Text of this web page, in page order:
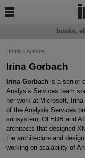
Home>Authors
Irina Gorbach
Irina Gorbach is a senior
Analysis Services team
her work at Microsoft,
of the Analysis Services
subsystem: OLEDB and
architects that designed
the architecture and
working on scalability of
books,
